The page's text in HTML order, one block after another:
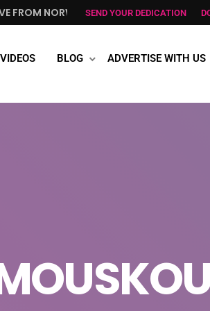
TO ALL GREEK ALL OVER THE
SEND YOUR DEDICATION
BLOG ADVERTISE WITH US